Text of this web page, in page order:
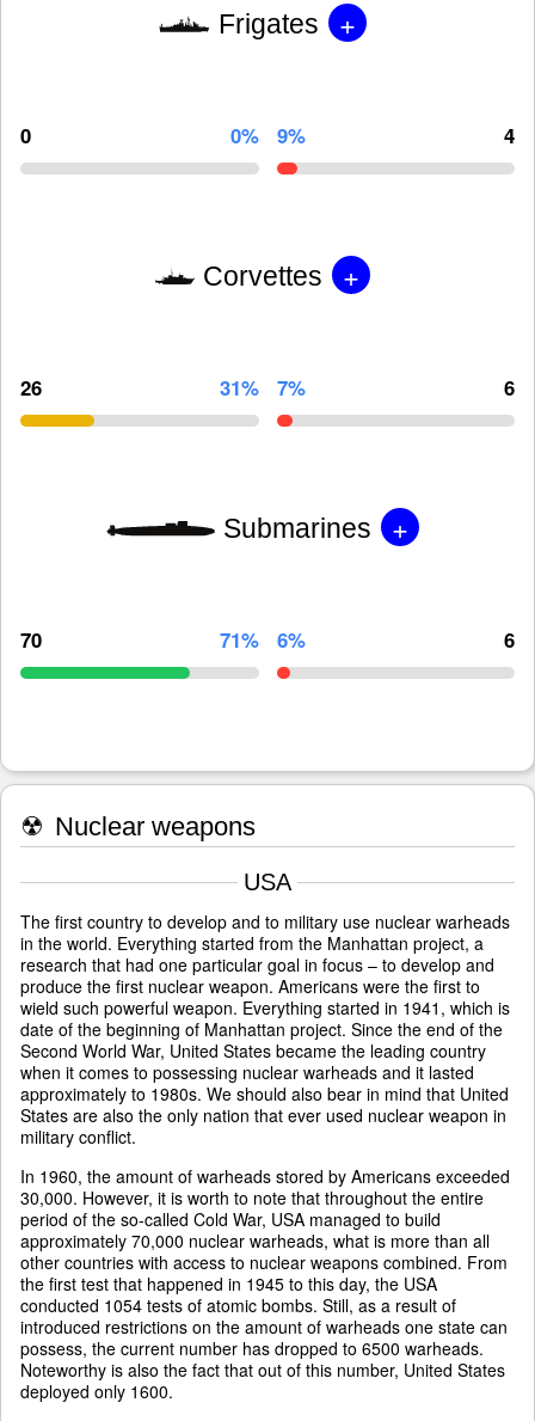
Frigates +
0 0% 9% 4
Corvettes +
26 31% 7% 6
Submarines +
70 71% 6% 6
☢ Nuclear weapons
USA
The first country to develop and to military use nuclear warheads
in the world. Everything started from the Manhattan project, a
research that had one particular goal in focus – to develop and
produce the first nuclear weapon. Americans were the first to
wield such powerful weapon. Everything started in 1941, which is
date of the beginning of Manhattan project. Since the end of the
Second World War, United States became the leading country
when it comes to possessing nuclear warheads and it lasted
approximately to 1980s. We should also bear in mind that United
States are also the only nation that ever used nuclear weapon in
military conflict.
In 1960, the amount of warheads stored by Americans exceeded
30,000. However, it is worth to note that throughout the entire
period of the so-called Cold War, USA managed to build
approximately 70,000 nuclear warheads, what is more than all
other countries with access to nuclear weapons combined. From
the first test that happened in 1945 to this day, the USA
conducted 1054 tests of atomic bombs. Still, as a result of
introduced restrictions on the amount of warheads one state can
possess, the current number has dropped to 6500 warheads.
Noteworthy is also the fact that out of this number, United States
deployed only 1600.